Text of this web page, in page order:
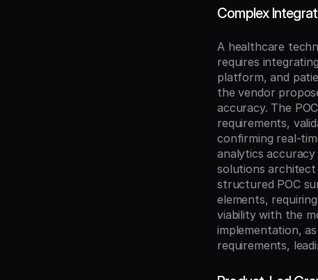
Complex
A healthcare
requires
platform, and
the vendor
accuracy. The
requirements,
confirming real-
analytics
solutions
structured POC
elements,
viability with the
implementation,
requirements,